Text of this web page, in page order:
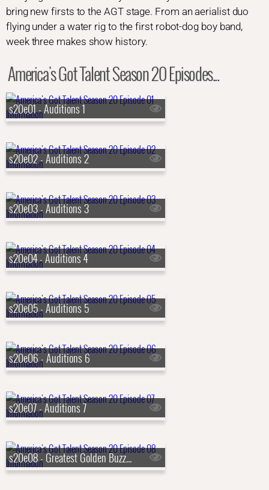
bring new firsts to the AGT stage. From an aerialist duo
flying under a water rig to the first robot-dog boy band,
week three makes show history.
America's Got Talent Season 20 Episodes...
s20e01 - Auditions 1
s20e02 - Auditions 2
s20e03 - Auditions 3
s20e04 - Auditions 4
s20e05 - Auditions 5
s20e06 - Auditions 6
s20e07 - Auditions 7
s20e08 - Greatest Golden Buzzers!